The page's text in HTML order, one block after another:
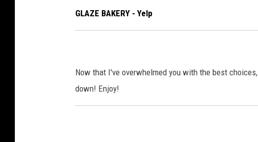
GLAZE BAKERY - Yelp
Now that I've overwhelmed you with the best
down! Enjoy!